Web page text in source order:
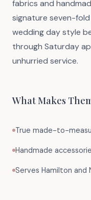
fabrics and
signature seven-
wedding day style
through Saturday
unhurried service.
What Makes
True made-to-
Handmade
Serves Hamilton and